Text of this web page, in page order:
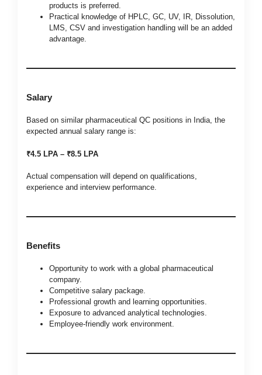
products is preferred.
Practical knowledge of HPLC, GC, UV, IR, Dissolution,
LMS, CSV and investigation handling will be an added
advantage.
Salary
Based on similar pharmaceutical QC positions in India, the
expected annual salary range is:
₹4.5 LPA – ₹8.5 LPA
Actual compensation will depend on qualifications,
experience and interview performance.
Benefits
Opportunity to work with a global pharmaceutical
company.
Competitive salary package.
Professional growth and learning opportunities.
Exposure to advanced analytical technologies.
Employee-friendly work environment.